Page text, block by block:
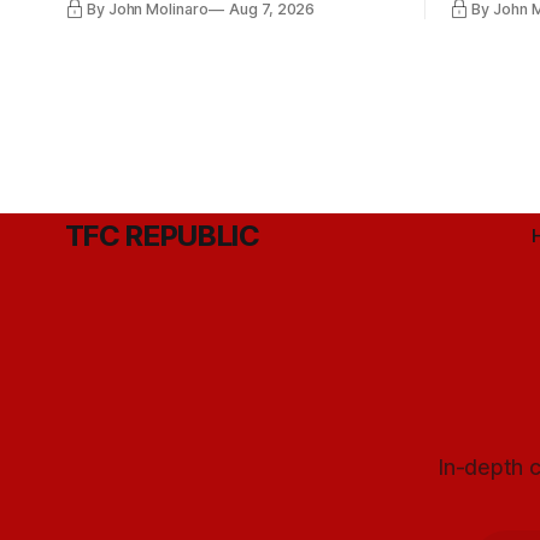
they've relied upon.
By John Molinaro Aug 7, 2026 By John
TFC REPUBLIC
In-depth